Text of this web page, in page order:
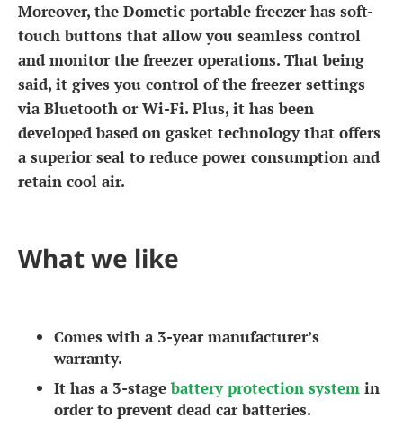
Moreover, the Dometic portable freezer has soft-
touch buttons that allow you seamless control
and monitor the freezer operations. That being
said, it gives you control of the freezer settings
via Bluetooth or Wi-Fi. Plus, it has been
developed based on gasket technology that offers
a superior seal to reduce power consumption and
retain cool air.
What we like
Comes with a 3-year manufacturer’s
warranty.
It has a 3-stagebattery protection system in
order to prevent dead car batteries.